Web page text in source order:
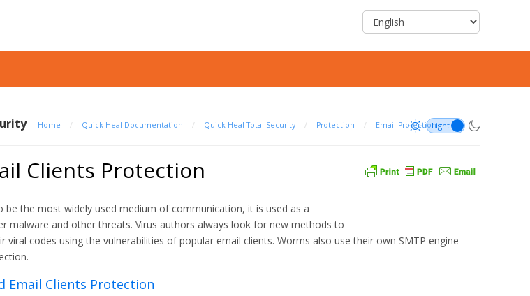
Home / Quick Heal Documentation / Quick Heal Total Security / Protection / Email Protection
Clients Protection
be the most widely used medium of communication, it is used as a
malware and other threats. Virus authors always look for new methods to
viral codes using the vulnerabilities of popular email clients. Worms also use their own SMTP engine
Email Clients Protection